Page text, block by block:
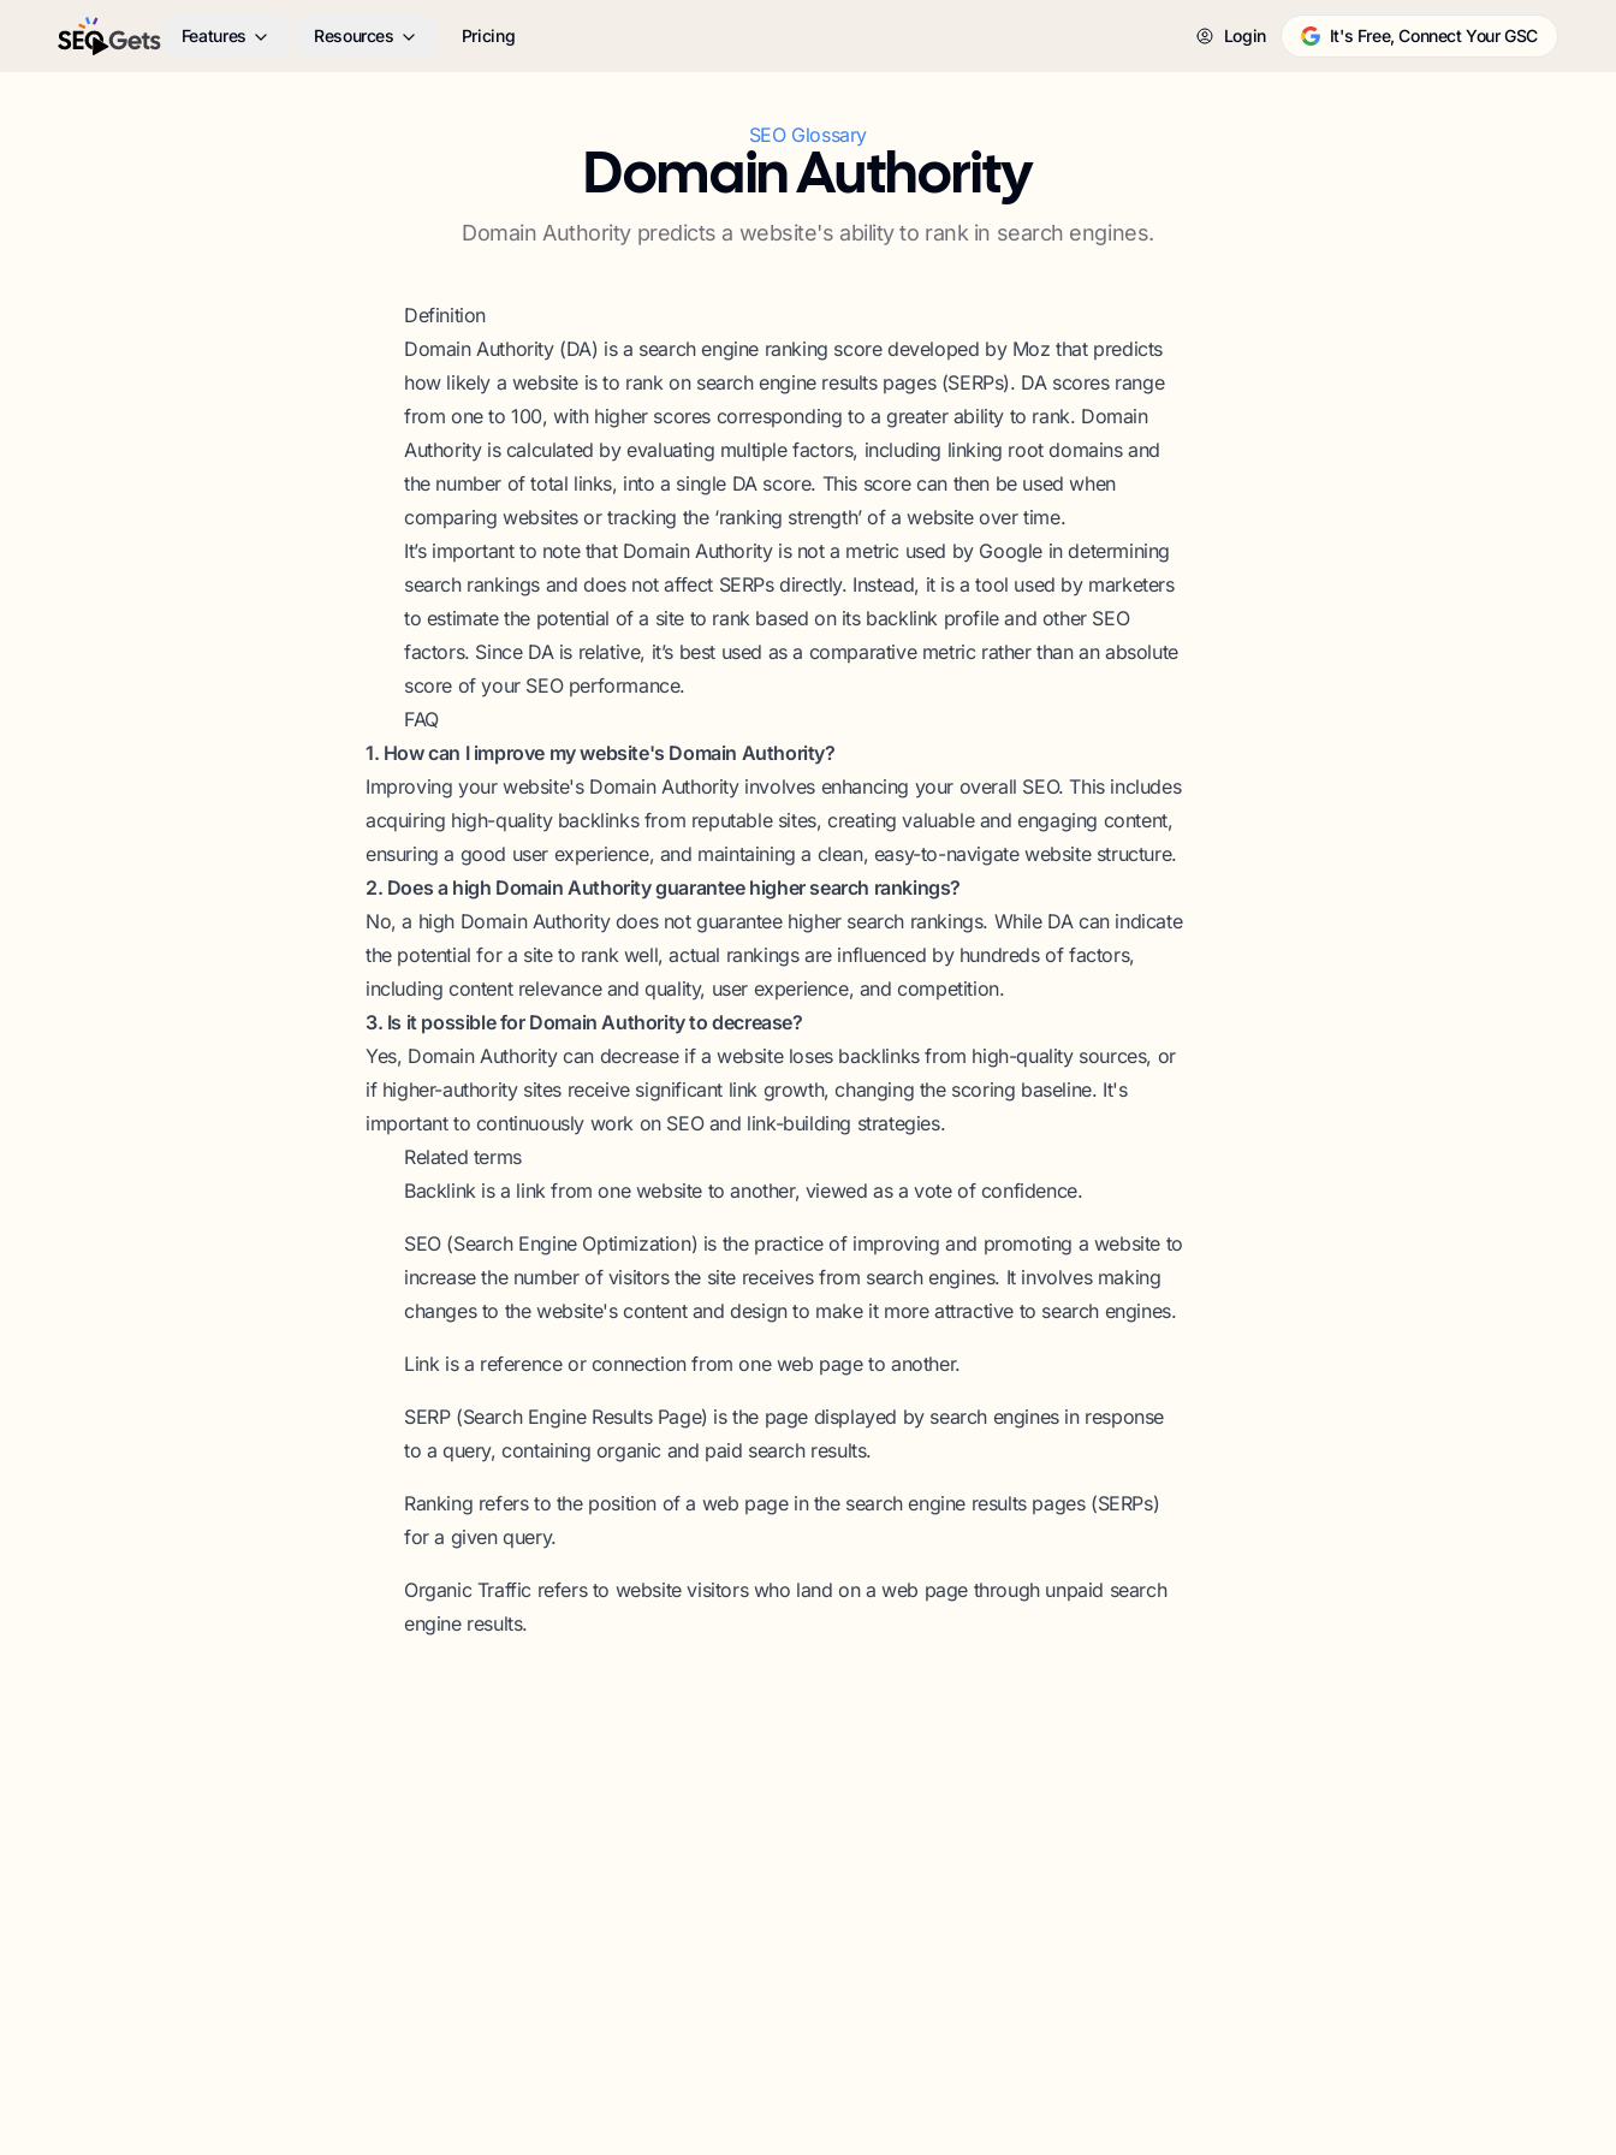
SEO Gets
Features Resources Pricing Login It's Free, Connect Your GSC
SEO Glossary
Domain Authority
Domain Authority predicts a website's ability to rank in search engines.
Definition
Domain Authority (DA) is a search engine ranking score developed by Moz that predicts
how likely a website is to rank on search engine results pages (SERPs). DA scores range
from one to 100, with higher scores corresponding to a greater ability to rank. Domain
Authority is calculated by evaluating multiple factors, including linking root domains and
the number of total links, into a single DA score. This score can then be used when
comparing websites or tracking the ‘ranking strength’ of a website over time.
It’s important to note that Domain Authority is not a metric used by Google in determining
search rankings and does not affect SERPs directly. Instead, it is a tool used by marketers
to estimate the potential of a site to rank based on its backlink profile and other SEO
factors. Since DA is relative, it’s best used as a comparative metric rather than an absolute
score of your SEO performance.
FAQ
1. How can I improve my website's Domain Authority?
Improving your website's Domain Authority involves enhancing your overall SEO. This includes
acquiring high-quality backlinks from reputable sites, creating valuable and engaging content,
ensuring a good user experience, and maintaining a clean, easy-to-navigate website structure.
2. Does a high Domain Authority guarantee higher search rankings?
No, a high Domain Authority does not guarantee higher search rankings. While DA can indicate
the potential for a site to rank well, actual rankings are influenced by hundreds of factors,
including content relevance and quality, user experience, and competition.
3. Is it possible for Domain Authority to decrease?
Yes, Domain Authority can decrease if a website loses backlinks from high-quality sources, or
if higher-authority sites receive significant link growth, changing the scoring baseline. It's
important to continuously work on SEO and link-building strategies.
Related terms
Backlinkis a link from one website to another, viewed as a vote of confidence.
SEO (Search Engine Optimization) is the practice of improving and promoting a website to
increase the number of visitors the site receives from search engines. It involves making
changes to the website's content and design to make it more attractive to search engines.
Linkis a reference or connection from one web page to another.
SERP (Search Engine Results Page) is the page displayed by search engines in response
to a query, containing organic and paid search results.
Ranking refers to the position of a web page in the search engine results pages (SERPs)
for a given query.
Organic Traffic refers to website visitors who land on a web page through unpaid search
engine results.